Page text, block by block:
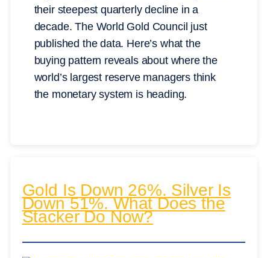
their steepest quarterly decline in a
decade. The World Gold Council just
published the data. Here’s what the
buying pattern reveals about where the
world’s largest reserve managers think
the monetary system is heading.
Gold Is Down 26%. Silver Is
Down 51%. What Does the
Stacker Do Now?